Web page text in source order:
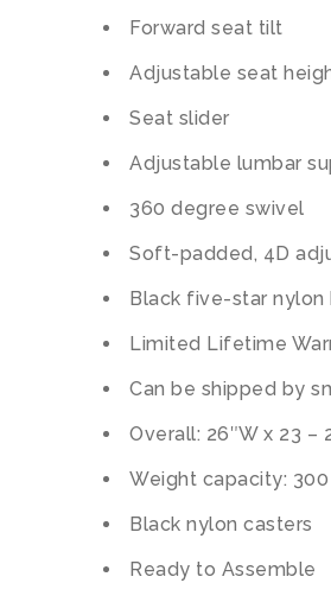
Forward seat tilt
Adjustable seat
Seat slider
Adjustable lumbar
360 degree swivel
Soft-padded, 4D
Black five-star nylon
Limited Lifetime
Can be shipped by
Overall: 26″W x 23 –
Weight capacity: 300
Black nylon casters
Ready to Assemble